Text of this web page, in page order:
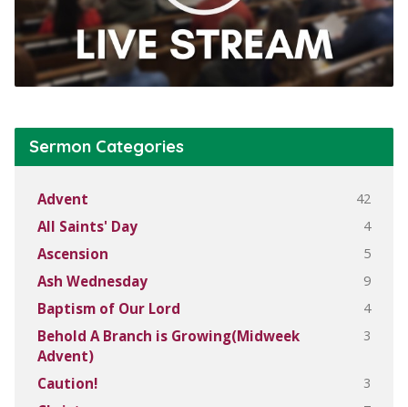
Sermon Categories
Advent 42
All Saints' Day 4
Ascension 5
Ash Wednesday 9
Baptism of Our Lord 4
Behold A Branch is Growing(Midweek
Advent)
3
Caution! 3